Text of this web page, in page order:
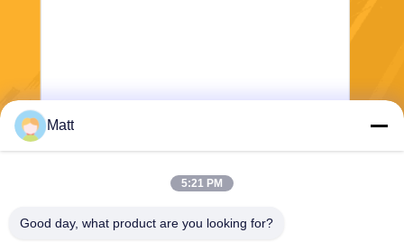
Send
Matt
5:21 PM
Good day, what product are you looking for?